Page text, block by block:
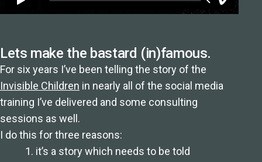
Lets make the bastard (in)famous.
For six years I’ve been telling the story of the
Invisible Children in nearly all of the social media
training I’ve delivered and some consulting
sessions as well.
I do this for three reasons:
1. it’s a story which needs to be told